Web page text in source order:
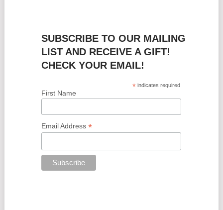
SUBSCRIBE TO OUR MAILING
LIST AND RECEIVE A GIFT!
CHECK YOUR EMAIL!
* indicates required
First Name
Email Address *